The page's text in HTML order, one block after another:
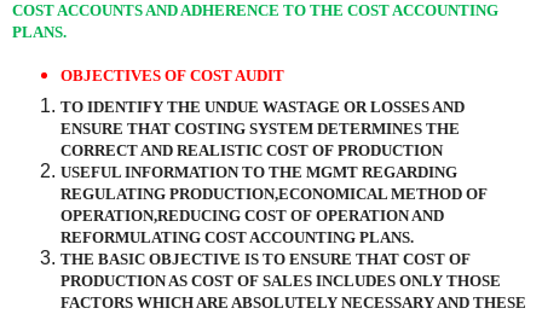
COST ACCOUNTS AND ADHERENCE TO THE COST ACCOUNTING
PLANS.
OBJECTIVES OF COST AUDIT
TO IDENTIFY THE UNDUE WASTAGE OR LOSSES AND
ENSURE THAT COSTING SYSTEM DETERMINES THE
CORRECT AND REALISTIC COST OF PRODUCTION
USEFUL INFORMATION TO THE MGMT REGARDING
REGULATING PRODUCTION,ECONOMICAL METHOD OF
OPERATION,REDUCING COST OF OPERATION AND
REFORMULATING COST ACCOUNTING PLANS.
THE BASIC OBJECTIVE IS TO ENSURE THAT COST OF
PRODUCTION AS COST OF SALES INCLUDES ONLY THOSE
FACTORS WHICH ARE ABSOLUTELY NECESSARY AND THESE